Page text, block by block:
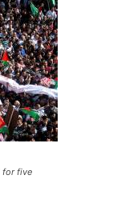
for five